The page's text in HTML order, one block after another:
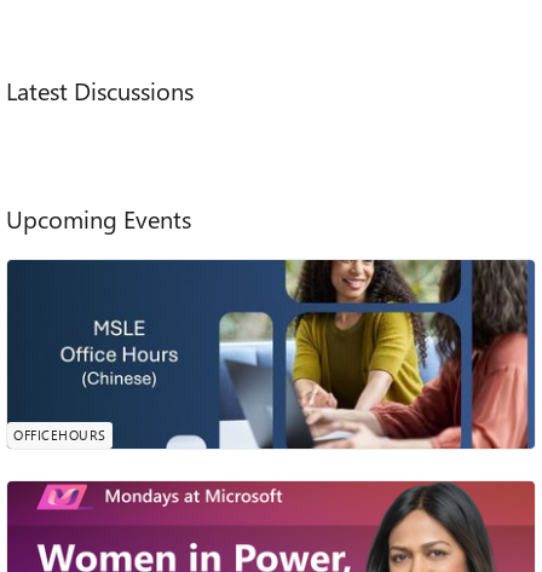
Main Content
Latest Discussions
Upcoming Events
MSLE Office Hours​- Chinese
欢迎参加由我们的 MSLE 社区经理诗琪主持的 MSLE 办公时
间。本次会议为您提供一个机会，可以提出问题、澄清概念，
并获得有关MSLE计划的相关内容、课程整合、认证路径探索
等方面的个性化指导。 会议时间：2026年8月10日 下午2点-3
点 （北京时间） 请提前注册会议或者点击加入MSLE办公时间
Sunday, Aug 09, 2026, 11:00 PM PDT
OFFICEHOURS
0
Attendees
0
Comments
Women in Power, AI agents, and safer
travel | Mondays at Microsoft (Episode